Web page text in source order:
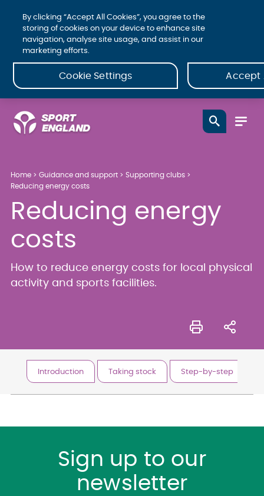
Home Guidance and support
Supporting clubs
Reducing energy costs
Reducing energy
costs
How to reduce energy costs for local physical
activity and sports facilities.
Introduction Taking stock Step-by-step
Sign up to our
newsletter
By clicking “Accept All Cookies”, you agree to the
storing of cookies on your device to enhance site
navigation, analyse site usage, and assist in our
marketing efforts.
Cookie Settings Accept